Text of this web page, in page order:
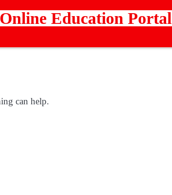
Online Education Portal
can help.